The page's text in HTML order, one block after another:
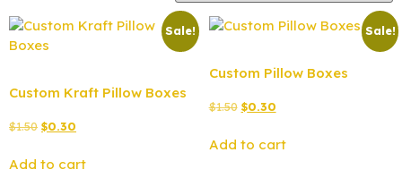
Sale!
Custom Kraft Pillow Boxes
$1.50 $0.30
Add to cart
Sale!
Custom Pillow Boxes
$1.50 $0.30
Add to cart